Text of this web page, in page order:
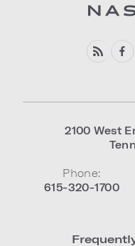
2100 West
Phone:
615-320-1700